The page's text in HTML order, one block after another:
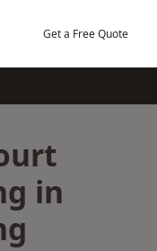
Get a Free Quote
in